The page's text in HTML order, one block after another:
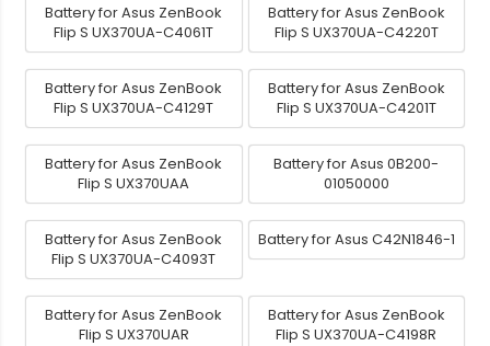
Battery for Asus ZenBook
Flip S UX370UA-C4061T
Battery for Asus ZenBook
Flip S UX370UA-C4220T
Battery for Asus ZenBook
Flip S UX370UA-C4129T
Battery for Asus ZenBook
Flip S UX370UA-C4201T
Battery for Asus ZenBook
Flip S UX370UAA
Battery for Asus 0B200-
01050000
Battery for Asus ZenBook
Flip S UX370UA-C4093T
Battery for Asus C42N1846-1
Battery for Asus ZenBook
Flip S UX370UAR
Battery for Asus ZenBook
Flip S UX370UA-C4198R